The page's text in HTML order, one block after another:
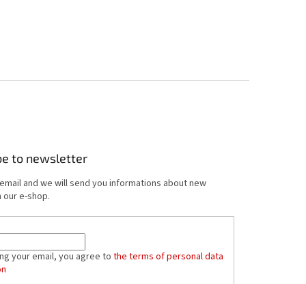
to newsletter
and we will send you informations about new
e-shop.
your email, you agree tothe terms of personal data